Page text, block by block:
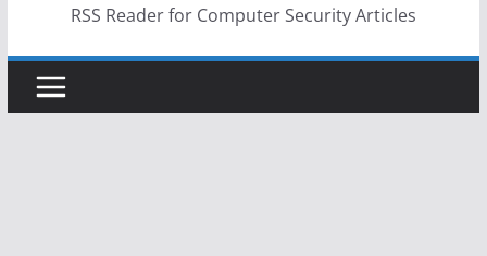
RSS Reader for Computer Security Articles